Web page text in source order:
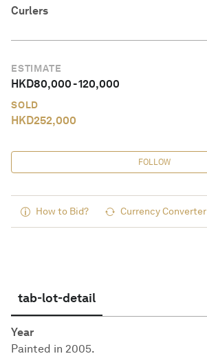
Curlers
ESTIMATE
HKD80,000-120,000
SOLD
HKD252,000
FOLLOW
How to Bid? Currency Converter
tab-lot-detail
Year
Painted in 2005.